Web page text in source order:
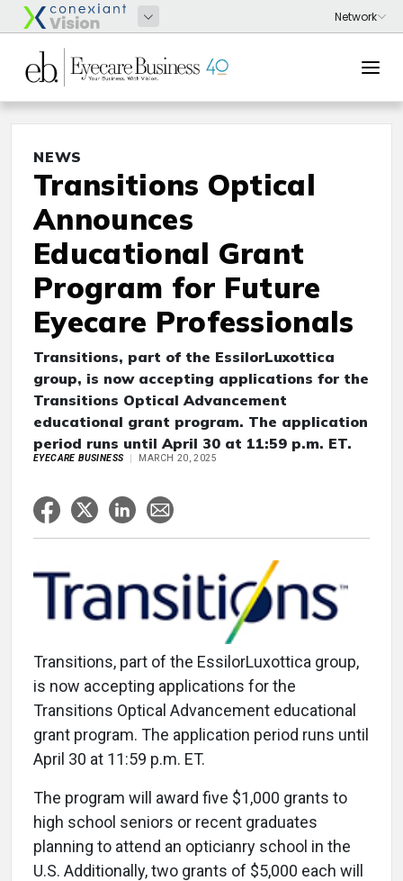
NEWS
Transitions Optical
Announces
Educational Grant
Program for Future
Eyecare Professionals
Transitions, part of the EssilorLuxottica
group, is now accepting applications for the
Transitions Optical Advancement
educational grant program. The application
period runs until April 30 at 11:59 p.m. ET.
EYECARE BUSINESS MARCH 20, 2025
Transitions, part of the EssilorLuxottica group,
is now accepting applications for the
Transitions Optical Advancement educational
grant program. The application period runs until
April 30 at 11:59 p.m. ET.
The program will award five $1,000 grants to
high school seniors or recent graduates
planning to attend an opticianry school in the
U.S. Additionally, two grants of $5,000 each will